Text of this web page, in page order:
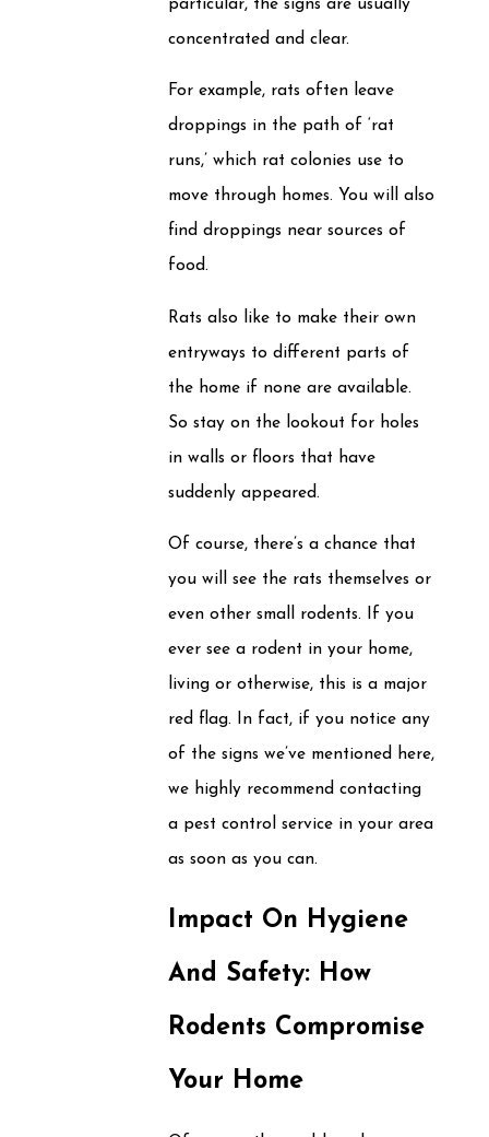
particular, the signs are usually
concentrated and clear.
For example, rats often leave
droppings in the path of ‘rat
runs,’ which rat colonies use to
move through homes. You will also
find droppings near sources of
food.
Rats also like to make their own
entryways to different parts of
the home if none are available.
So stay on the lookout for holes
in walls or floors that have
suddenly appeared.
Of course, there’s a chance that
you will see the rats themselves or
even other small rodents. If you
ever see a rodent in your home,
living or otherwise, this is a major
red flag. In fact, if you notice any
of the signs we’ve mentioned here,
we highly recommend contacting
a pest control service in your area
as soon as you can.
Impact On Hygiene
And Safety: How
Rodents Compromise
Your Home